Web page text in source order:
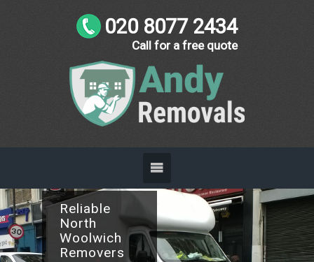
020 8077 2434
Call for a free quote
Reliable
North
Woolwich
Removers